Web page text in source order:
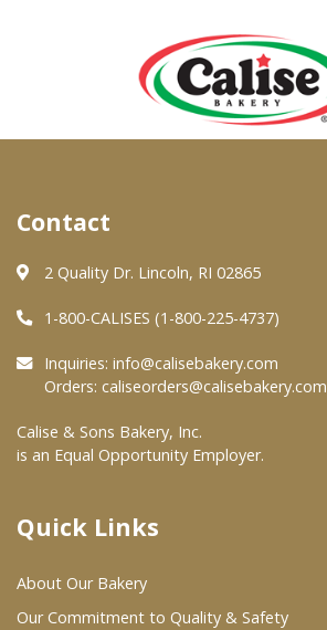
About Us
Quality & Safety
FAQs
At Your Grocer
Where To Buy
Wholesale Partners
Contact
2 Quality Dr. Lincoln, RI 02865
1-800-CALISES (1-800-225-4737)
Inquiries: info@calisebakery.com
Orders: caliseorders@calisebakery.com
Calise & Sons Bakery, Inc.
is an Equal Opportunity Employer.
Quick Links
About Our Bakery
Our Commitment to Quality & Safety